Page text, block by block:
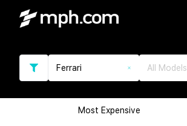
Ferrari All Models
Most Expensive